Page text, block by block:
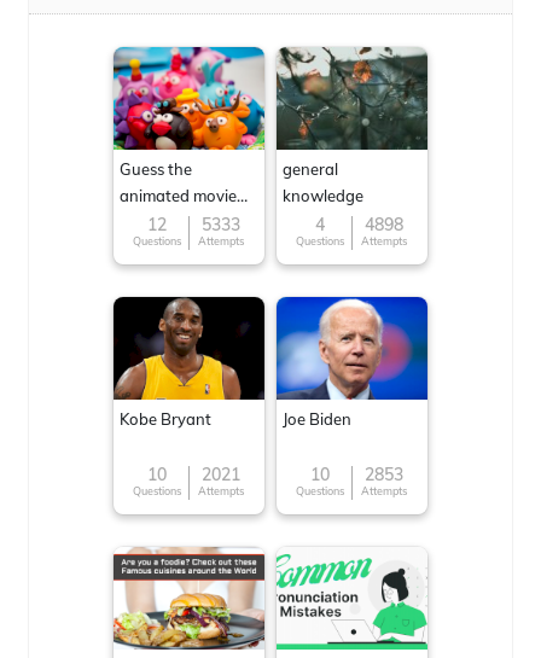
Guess the
animated movie
character
12
Questions
5333
Attempts
general
knowledge
4
Questions
4898
Attempts
Kobe Bryant
10
Questions
2021
Attempts
Joe Biden
10
Questions
2853
Attempts